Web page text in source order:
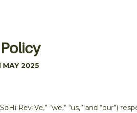
2025
RevIVe,” “we,” “us,” and